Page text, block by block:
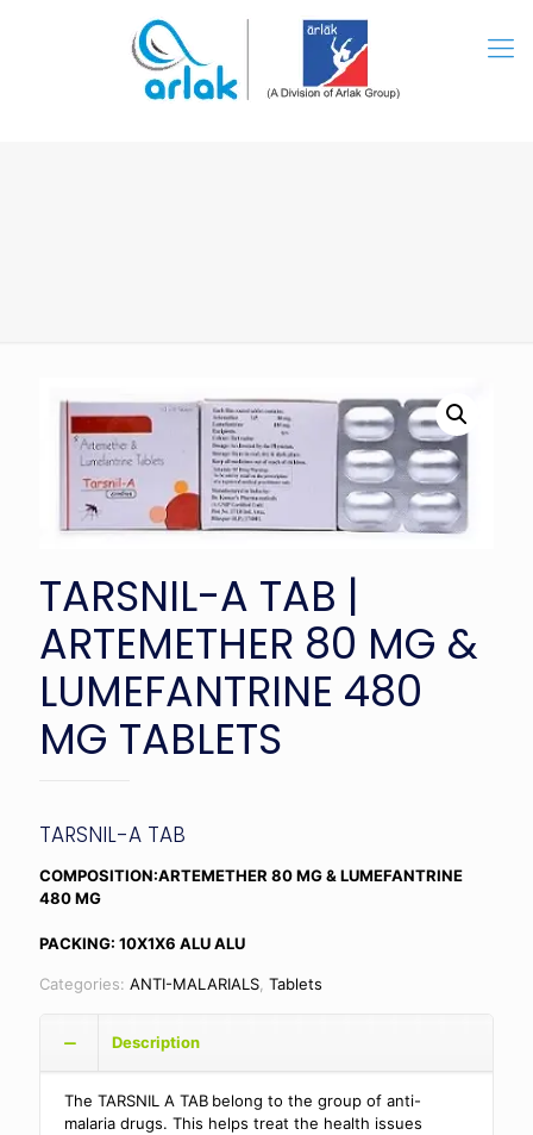
TARSNIL-A TAB |
ARTEMETHER 80 MG &
LUMEFANTRINE 480
MG TABLETS
TARSNIL-A TAB
COMPOSITION:ARTEMETHER 80 MG & LUMEFANTRINE
480 MG
PACKING: 10X1X6 ALU ALU
Categories: ANTI-MALARIALS Tablets
Description
The TARSNIL A TAB belong to the group of anti-
malaria drugs. This helps treat the health issues